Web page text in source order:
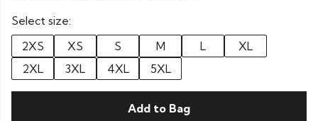
Select size:
2XS
XS S M L
XL
2XL
3XL 4XL 5XL
Add to Bag